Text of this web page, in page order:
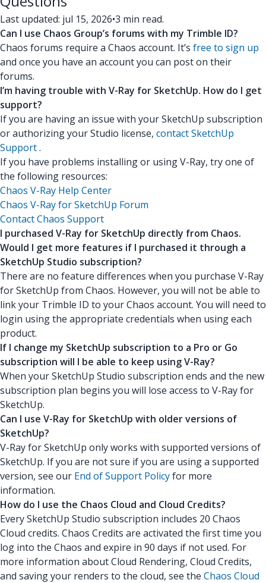
Last updated: jul 15, 2026•3 min read.
Can I use Chaos Group’s forums with my Trimble ID?
Chaos forums require a Chaos account. It’s free to sign up
and once you have an account you can post on their
forums.
I’m having trouble with V-Ray for SketchUp. How do I get
support?
If you are having an issue with your SketchUp subscription
or authorizing your Studio license, contact SketchUp
Support.
If you have problems installing or using V-Ray, try one of
the following resources:
Chaos V-Ray Help Center
Chaos V-Ray for SketchUp Forum
Contact Chaos Support
I purchased V-Ray for SketchUp directly from Chaos.
Would I get more features if I purchased it through a
SketchUp Studio subscription?
There are no feature differences when you purchase V-Ray
for SketchUp from Chaos. However, you will not be able to
link your Trimble ID to your Chaos account. You will need to
login using the appropriate credentials when using each
product.
If I change my SketchUp subscription to a Pro or Go
subscription will I be able to keep using V-Ray?
When your SketchUp Studio subscription ends and the new
subscription plan begins you will lose access to V-Ray for
SketchUp.
Can I use V-Ray for SketchUp with older versions of
SketchUp?
V-Ray for SketchUp only works with supported versions of
SketchUp. If you are not sure if you are using a supported
version, see our End of Support Policyfor more
information.
How do I use the Chaos Cloud and Cloud Credits?
Every SketchUp Studio subscription includes 20 Chaos
Cloud credits. Chaos Credits are activated the first time you
log into the Chaos and expire in 90 days if not used. For
more information about Cloud Rendering, Cloud Credits,
and saving your renders to the cloud, see the Chaos Cloud